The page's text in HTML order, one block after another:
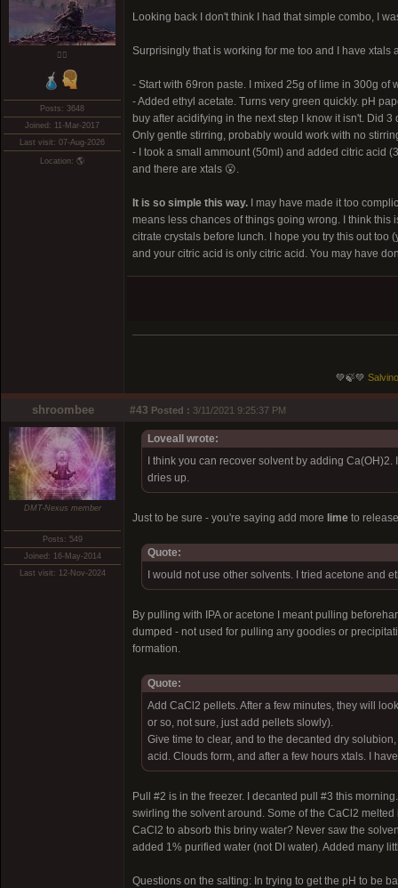
❤️‍🔥
Posts: 3648
Joined: 11-Mar-2017
Last visit: 07-Aug-2026
Location: 🌎
Looking back I don't think I had that simple combo, I
Surprisingly that is working for me too and I have xtals
- Start with 69ron paste. I mixed 25g of lime in 300g
- Added ethyl acetate. Turns very green quickly. pH
buy after acidifying in the next step I know it isn't. Did
Only gentle stirring, probably would work with no
- I took a small ammount (50ml) and added citric acid
and there are xtals 😮.
It is so simple this way. I may have made it too
means less chances of things going wrong. I think this
citrate crystals before lunch. I hope you try this out
and your citric acid is only citric acid. You may have
💚🍃💚
shroombee #43 Posted : 3/11/2021 9:25:37 PM
DMT-Nexus member
Posts: 549
Joined: 16-May-2014
Last visit: 12-Nov-2024
Loveall wrote:
I think you can recover solvent by adding
dries up.
Just to be sure - you're saying add more lime to
Quote:
I would not use other solvents. I tried acetone and
By pulling with IPA or acetone I meant pulling
dumped - not used for pulling any goodies or
formation.
Quote:
Add CaCl2 pellets. After a few minutes, they will
or so, not sure, just add pellets slowly).
Give time to clear, and to the decanted dry
acid. Clouds form, and after a few hours xtals. I
Pull #2 is in the freezer. I decanted pull #3 this
swirling the solvent around. Some of the CaCl2
CaCl2 to absorb this briny water? Never saw the
added 1% purified water (not DI water). Added many
Questions on the salting: In trying to get the pH to be